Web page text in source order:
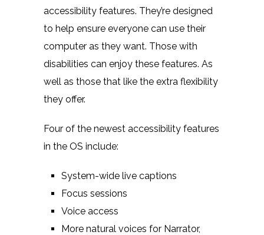
accessibility features. They’re designed
to help ensure everyone can use their
computer as they want. Those with
disabilities can enjoy these features. As
well as those that like the extra flexibility
they offer.
Four of the newest accessibility features
in the OS include:
System-wide live captions
Focus sessions
Voice access
More natural voices for Narrator,